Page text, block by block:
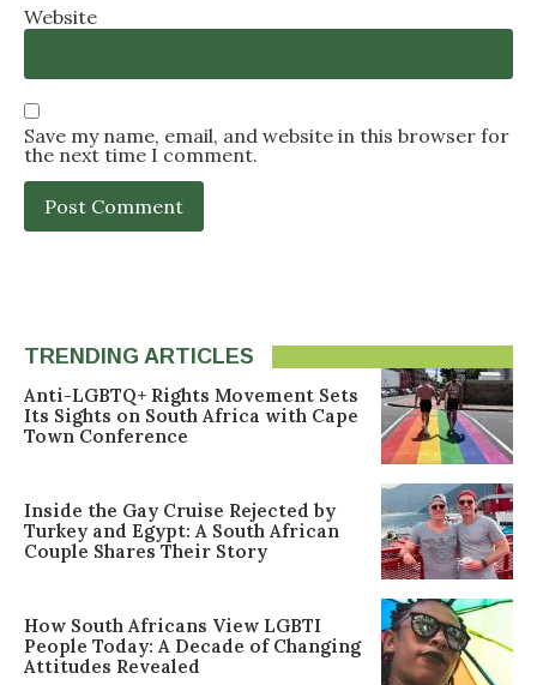
Website
Save my name, email, and website in this browser for
the next time I comment.
TRENDING ARTICLES
Anti-LGBTQ+ Rights Movement Sets
Its Sights on South Africa with Cape
Town Conference
Inside the Gay Cruise Rejected by
Turkey and Egypt: A South African
Couple Shares Their Story
How South Africans View LGBTI
People Today: A Decade of Changing
Attitudes Revealed